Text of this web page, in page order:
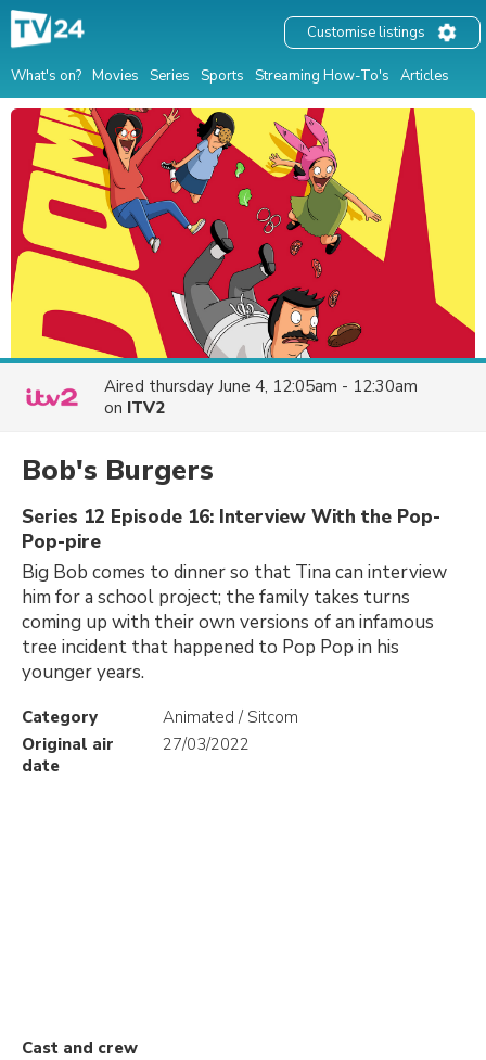
What's on? Movies Series Sports Streaming How-To's Articles
Customise listings
Aired thursday June 4, 12:05am - 12:30am
on ITV2
Bob's Burgers
Series 12 Episode 16: Interview With the Pop-
Pop-pire
Big Bob comes to dinner so that Tina can interview
him for a school project; the family takes turns
coming up with their own versions of an infamous
tree incident that happened to Pop Pop in his
younger years.
Category
Animated / Sitcom
Original air
date
27/03/2022
Cast and crew